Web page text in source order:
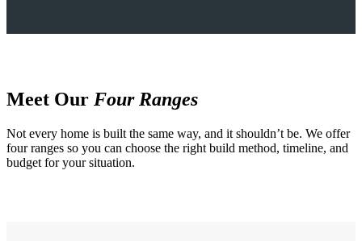
Meet Our Four Ranges
Not every home is built the same way, and it shouldn’t be. We offer
four ranges so you can choose the right build method, timeline, and
budget for your situation.